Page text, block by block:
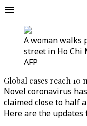
A woman walks
street in Ho Chi
AFP
Global cases reach
Novel coronavirus
claimed close to half
Here are the updates